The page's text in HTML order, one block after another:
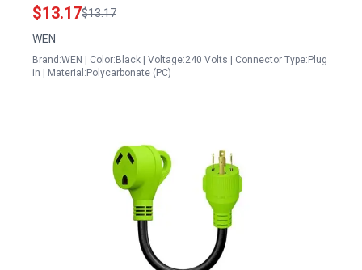
$13.17$13.17
WEN
Brand:WEN | Color:Black | Voltage:240 Volts | Connector Type:Plug
in | Material:Polycarbonate (PC)